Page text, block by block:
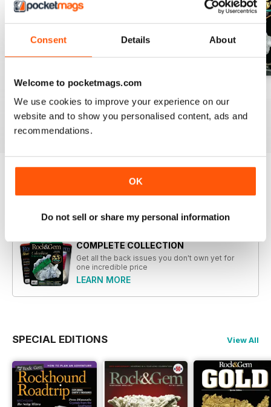
Consent Details About
Welcome to pocketmags.com
We use cookies to improve your experience on our
website and to show you personalised content, ads and
recommendations.
OK
Do not sell or share my personal information
2026-08 (Aug)
Buy for£6.99
View|Add to Cart
2026-07 (Jul)
Buy for£6.99
View |Add to Cart
Buy for£6.99
View |Add to Cart
sample of Rock&Gem Magazine
COMPLETE COLLECTION
Get all the back issues you don't own yet for
one incredible price
LEARN MORE
SPECIAL EDITIONS View All